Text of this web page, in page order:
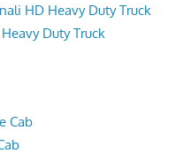
HD Heavy Duty Truck
Duty Truck
Cab